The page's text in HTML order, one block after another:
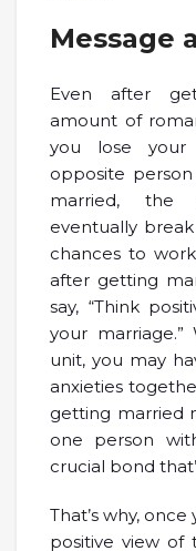
Message
Even after
amount of
you lose your
opposite
married, the
eventually
chances to
after getting
say, “Think
your
unit, you may
anxieties
getting married
one person
crucial bond
That’s why,
positive view of